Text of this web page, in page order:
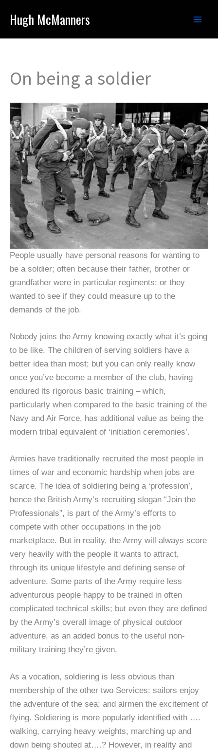
Hugh McManners
On being a soldier
People usually have personal reasons for wanting to
be a soldier; often because their father, brother or
grandfather were in particular regiments; or they
wanted to see if they could measure up to the
demands of the job.
Nobody joins the Army knowing exactly what it’s going
to be like. The children of serving soldiers have a
better idea than most; but you can only really know
once you’ve become a member of the club, having
endured its rigorous basic training – which,
particularly when compared to the basic training of the
Navy and Air Force, has additional value as being the
modern tribal equivalent of ‘initiation ceremonies’.
Armies have traditionally recruited the most people in
times of war and economic hardship when jobs are
scarce. The idea of soldiering being a ‘profession’,
hence the British Army’s recruiting slogan “Join the
Professionals”, is part of the Army’s efforts to
compete with other occupations in the job
marketplace. But in reality, the Army will always score
very heavily with the people it wants to attract,
through its unique lifestyle and defining sense of
adventure. Some parts of the Army require less
adventurous people happy to be trained in often
complicated technical skills; but even they are defined
by the Army’s overall image of physical outdoor
adventure, as an added bonus to the useful non-
military training they’re given.
As a vocation, soldiering is less obvious than
membership of the other two Services: sailors enjoy
the adventure of the sea; and airmen the excitement of
flying. Soldiering is more popularly identified with ….
walking, carrying heavy weights, marching up and
down being shouted at….? However, in reality and